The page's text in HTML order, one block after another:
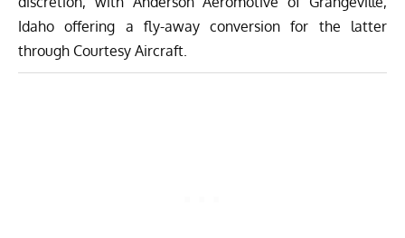
Idaho offering a fly-away conversion for the latter
through Courtesy Aircraft.